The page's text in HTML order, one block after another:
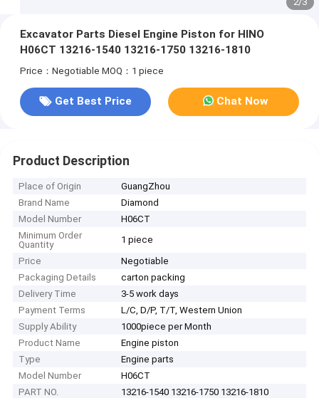
Excavator Parts Diesel Engine Piston for HINO
H06CT 13216-1540 13216-1750 13216-1810
Price：Negotiable MOQ：1 piece
Get Best Price Chat Now
Product Description
Place of Origin
GuangZhou
Brand Name
Diamond
Model Number
H06CT
Minimum Order
Quantity
1 piece
Price
Negotiable
Packaging Details
carton packing
Delivery Time
3-5 work days
Payment Terms
L/C, D/P, T/T, Western Union
Supply Ability
1000piece per Month
Product Name
Engine piston
Type
Engine parts
Model Number
H06CT
PART NO.
13216-1540 13216-1750 13216-1810